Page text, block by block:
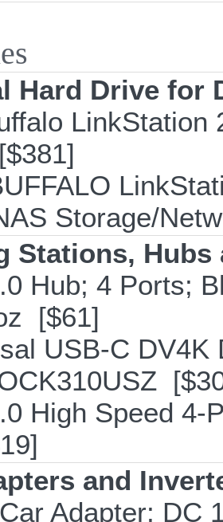
Hard Drive for
LinkStation
Storage/
Stations,
Hub; 4 Ports;
[$61]
USB-C DV4K
High Speed 4-
and
Adapter; DC